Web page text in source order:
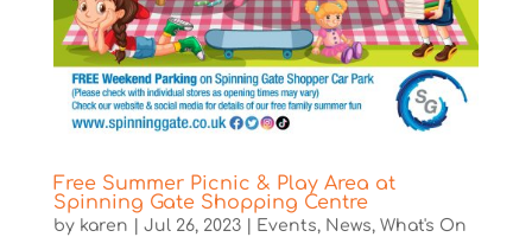
Free Summer Picnic & Play Area at
Spinning Gate Shopping Centre
by karen Jul 26, 2023| Events, News, What's On